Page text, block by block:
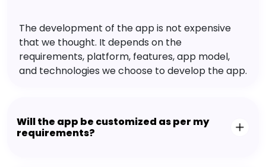
The development of the app is not expensive
that we thought. It depends on the
requirements, platform, features, app model,
and technologies we choose to develop the app.
Will the app be customized as per my
requirements?